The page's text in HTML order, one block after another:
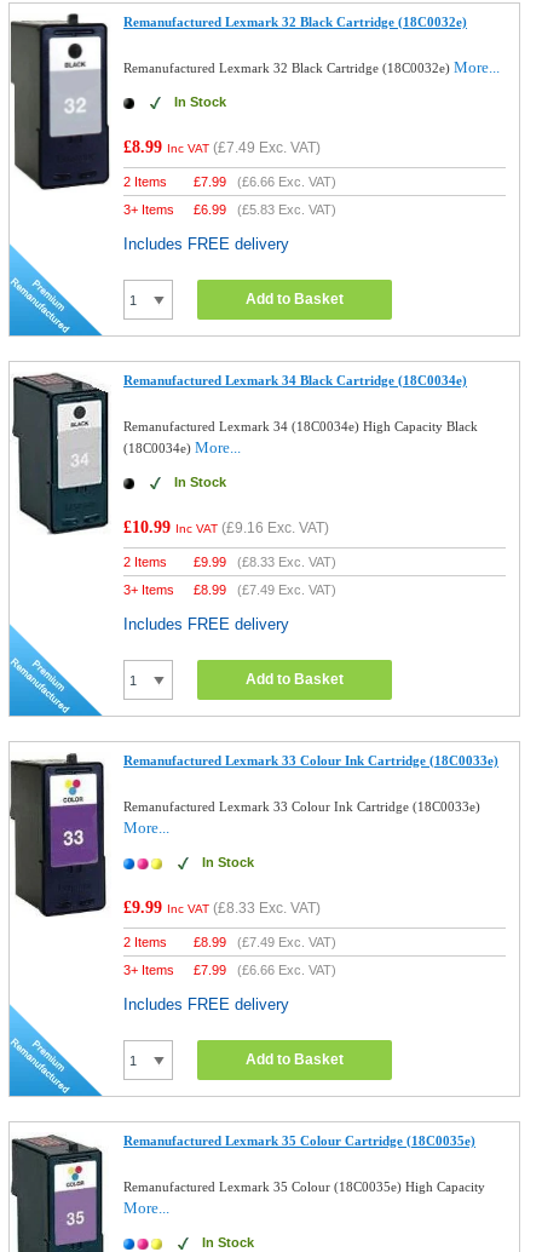
Remanufactured Lexmark 32 Black Cartridge (18C0032e)
Remanufactured Lexmark 32 Black Cartridge (18C0032e)More...
In Stock
£8.99 Inc VAT (£7.49 Exc. VAT)
2 Items £7.99 (£6.66 Exc. VAT)
3+ Items
£6.99 (£5.83 Exc. VAT)
Includes FREE delivery
Add to Basket
Remanufactured Lexmark 34 Black Cartridge (18C0034e)
Remanufactured Lexmark 34 (18C0034e) High Capacity Black
(18C0034e)More...
In Stock
£10.99 Inc VAT (£9.16 Exc. VAT)
2 Items £9.99 (£8.33 Exc. VAT)
3+ Items
£8.99 (£7.49 Exc. VAT)
Includes FREE delivery
Add to Basket
Remanufactured Lexmark 33 Colour Ink Cartridge (18C0033e)
Remanufactured Lexmark 33 Colour Ink Cartridge (18C0033e)
More...
In Stock
£9.99 Inc VAT (£8.33 Exc. VAT)
2 Items £8.99 (£7.49 Exc. VAT)
3+ Items
£7.99 (£6.66 Exc. VAT)
Includes FREE delivery
Add to Basket
Remanufactured Lexmark 35 Colour Cartridge (18C0035e)
Remanufactured Lexmark 35 Colour (18C0035e) High Capacity
More...
In Stock